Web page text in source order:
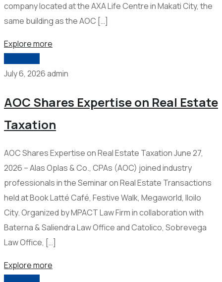
company located at the AXA Life Centre in Makati City, the
same building as the AOC […]
Explore more
July 6, 2026admin
AOC Shares Expertise on Real Estate
Taxation
AOC Shares Expertise on Real Estate Taxation June 27,
2026 – Alas Oplas & Co., CPAs (AOC) joined industry
professionals in the Seminar on Real Estate Transactions
held at Book Latté Café, Festive Walk, Megaworld, Iloilo
City. Organized by MPACT Law Firm in collaboration with
Baterna & Saliendra Law Office and Catolico, Sobrevega
Law Office, […]
Explore more